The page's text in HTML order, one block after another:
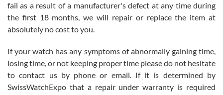
Roberto Alomar
7/26/2026
Great watch, will purchase many after the amazing experience! I
am.on.my second cartier watch, tank large!
fail as a result of a manufacturer's defect at any time during
the first 18 months, we will repair or replace the item at
absolutely no cost to you.
If your watch has any symptoms of abnormally gaining time,
losing time, or not keeping proper time please do not hesitate
to contact us by phone or email. If it is determined by
SwissWatchExpo that a repair under warranty is required